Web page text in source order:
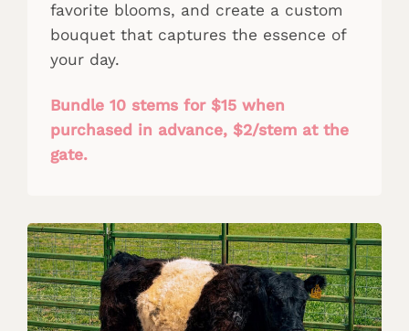
favorite blooms, and create a custom
bouquet that captures the essence of
your day.
Bundle 10 stems for $15 when
purchased in advance, $2/stem at the
gate.